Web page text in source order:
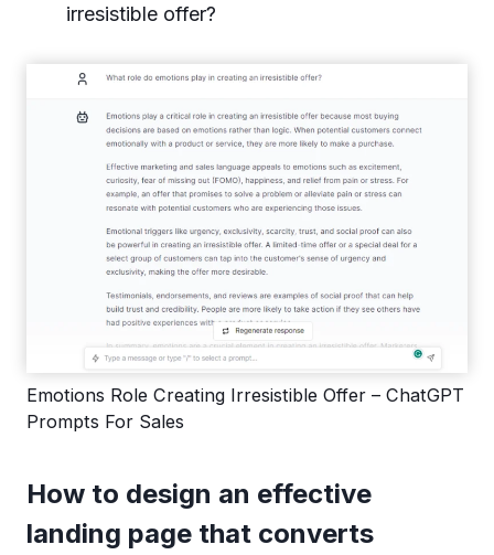
irresistible offer?
Emotions Role Creating Irresistible Offer – ChatGPT
Prompts For Sales
How to design an effective
landing page that converts